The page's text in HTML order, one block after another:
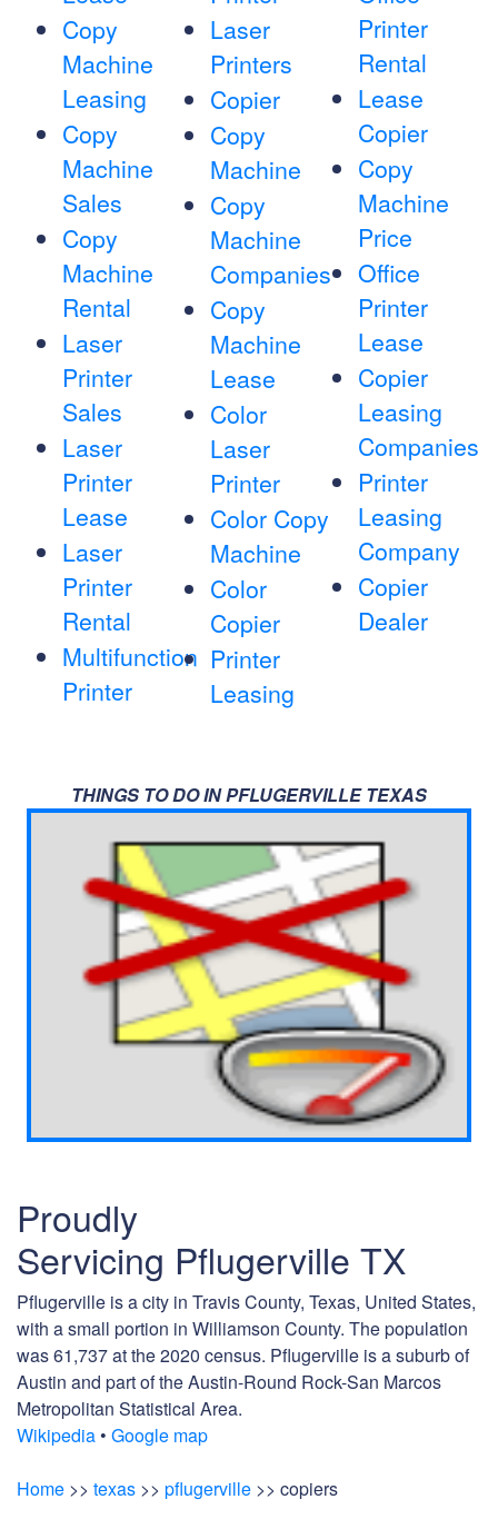
Copy
Machine
Leasing
Copy
Machine
Sales
Copy
Machine
Rental
Laser
Printer
Sales
Laser
Printer
Lease
Laser
Printer
Rental
Multifunction
Printer
Laser
Printers
Copier
Copy
Machine
Copy
Machine
Companies
Copy
Machine
Lease
Color
Laser
Printer
Color Copy
Machine
Color
Copier
Printer
Leasing
Printer
Rental
Lease
Copier
Copy
Machine
Price
Office
Printer
Lease
Copier
Leasing
Companies
Printer
Leasing
Company
Copier
Dealer
THINGS TO DO IN PFLUGERVILLE TEXAS
Proudly
Servicing Pflugerville TX
Pflugerville is a city in Travis County, Texas, United States,
with a small portion in Williamson County. The population
was 61,737 at the 2020 census. Pflugerville is a suburb of
Austin and part of the Austin-Round Rock-San Marcos
Metropolitan Statistical Area.
Wikipedia • Google map
Home >> texas >> pflugerville >> copiers